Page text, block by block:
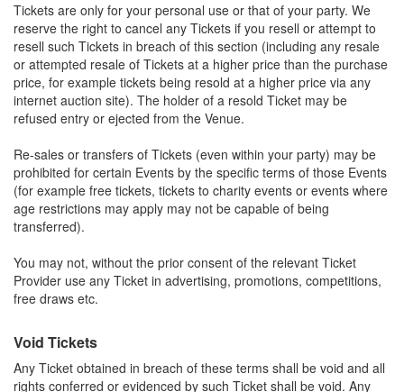
Tickets are only for your personal use or that of your party. We
reserve the right to cancel any Tickets if you resell or attempt to
resell such Tickets in breach of this section (including any resale
or attempted resale of Tickets at a higher price than the purchase
price, for example tickets being resold at a higher price via any
internet auction site). The holder of a resold Ticket may be
refused entry or ejected from the Venue.
Re-sales or transfers of Tickets (even within your party) may be
prohibited for certain Events by the specific terms of those Events
(for example free tickets, tickets to charity events or events where
age restrictions may apply may not be capable of being
transferred).
You may not, without the prior consent of the relevant Ticket
Provider use any Ticket in advertising, promotions, competitions,
free draws etc.
Void Tickets
Any Ticket obtained in breach of these terms shall be void and all
rights conferred or evidenced by such Ticket shall be void. Any